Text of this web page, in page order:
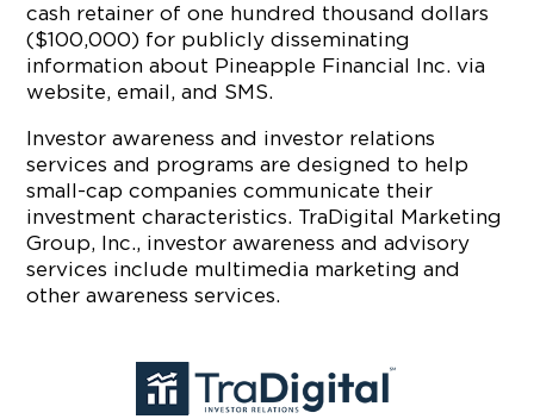
cash retainer of one hundred thousand dollars
($100,000) for publicly disseminating
information about Pineapple Financial Inc. via
website, email, and SMS.
Investor awareness and investor relations
services and programs are designed to help
small-cap companies communicate their
investment characteristics. TraDigital Marketing
Group, Inc., investor awareness and advisory
services include multimedia marketing and
other awareness services.